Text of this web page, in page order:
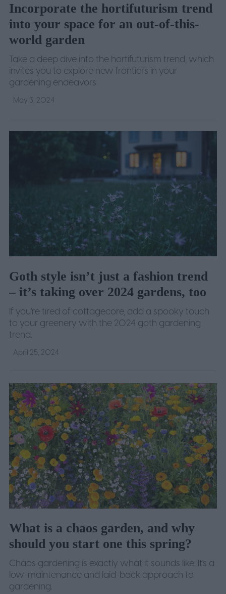
Incorporate the hortifuturism trend
into your space for an out-of-this-
world garden
Take a deep dive into the hortifuturism trend, which
invites you to explore new frontiers in your
gardening endeavors.
May 3, 2024
Goth style isn’t just a fashion trend
– it’s taking over 2024 gardens, too
If you're tired of cottagecore, add a spooky touch
to your greenery with the 2024 goth gardening
trend.
April 25, 2024
What is a chaos garden, and why
should you start one this spring?
Chaos gardening is exactly what it sounds like: It's a
low-maintenance and laid-back approach to
gardening.